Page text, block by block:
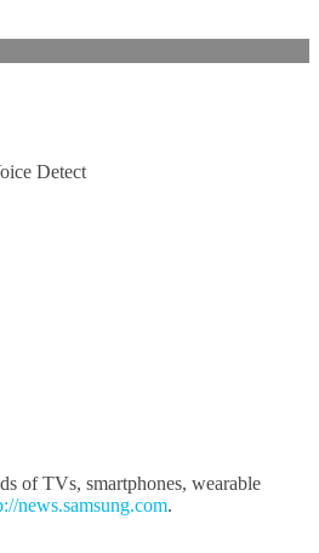
Detect
of TVs, smartphones, wearable
news.samsung.com.